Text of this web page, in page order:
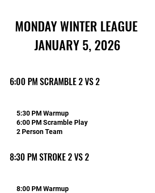
MONDAY WINTER LEAGUE
JANUARY 5, 2026
6:00 PM SCRAMBLE 2 VS 2
5:30 PM Warmup
6:00 PM Scramble Play
2 Person Team
8:30 PM STROKE 2 VS 2
8:00 PM Warmup